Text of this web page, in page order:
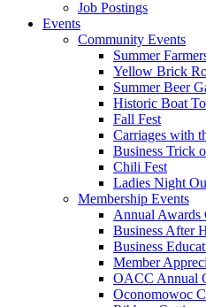
Job Postings
Events
Community Events
Summer
Yellow Brick
Summer Beer
Historic Boat
Fall Fest
Carriages with
Business Trick
Chili Fest
Ladies Night
Membership Events
Annual Awards
Business After
Business
Member
OACC Annual
Oconomowoc